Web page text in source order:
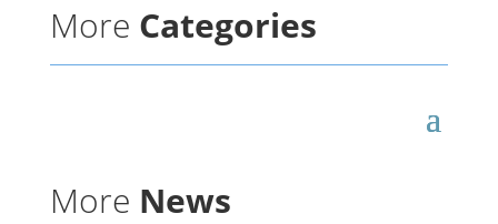
More Categories
More News